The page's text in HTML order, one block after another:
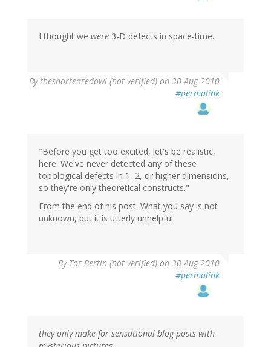
I thought we were 3-D defects in space-time.
By theshortearedowl (not verified) on 30 Aug 2010
#permalink
"Before you get too excited, let's be realistic,
here. We've never detected any of these
topological defects in 1, 2, or higher dimensions,
so they're only theoretical constructs."
From the end of his post. What you say is not
unknown, but it is utterly unhelpful.
By Tor Bertin (not verified) on 30 Aug 2010
#permalink
they only make for sensational blog posts with